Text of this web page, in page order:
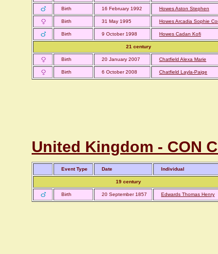
Birth 16 February 1992 Howes Aston Stephen
Birth 31 May 1995 Howes Arcadia Sophie
Birth 9 October 1998 Howes Cadan Kofi
21 century
Birth 20 January 2007 Chatfield Alexa Marie
Birth 6 October 2008 Chatfield Layla-Paige
United Kingdom - CON
Event Type Date Individual
19 century
Birth 20 September 1857 Edwards Thomas Henry